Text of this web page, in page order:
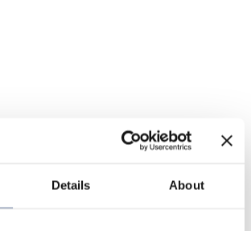
Details About